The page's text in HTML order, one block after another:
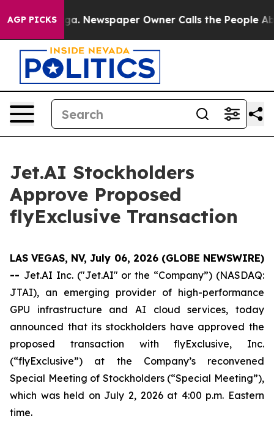
AGP PICKSNewspaper Owner Calls the People
Jet.AI Stockholders
Approve Proposed
flyExclusive Transaction
LAS VEGAS, NV, July 06, 2026 (GLOBE NEWSWIRE)
-- Jet.AI Inc. ("Jet.AI" or the “Company”) (NASDAQ:
JTAI), an emerging provider of high-performance
GPU infrastructure and AI cloud services, today
announced that its stockholders have approved the
proposed transaction with flyExclusive, Inc.
(“flyExclusive”) at the Company’s reconvened
Special Meeting of Stockholders (“Special Meeting”),
which was held on July 2, 2026 at 4:00 p.m. Eastern
time.